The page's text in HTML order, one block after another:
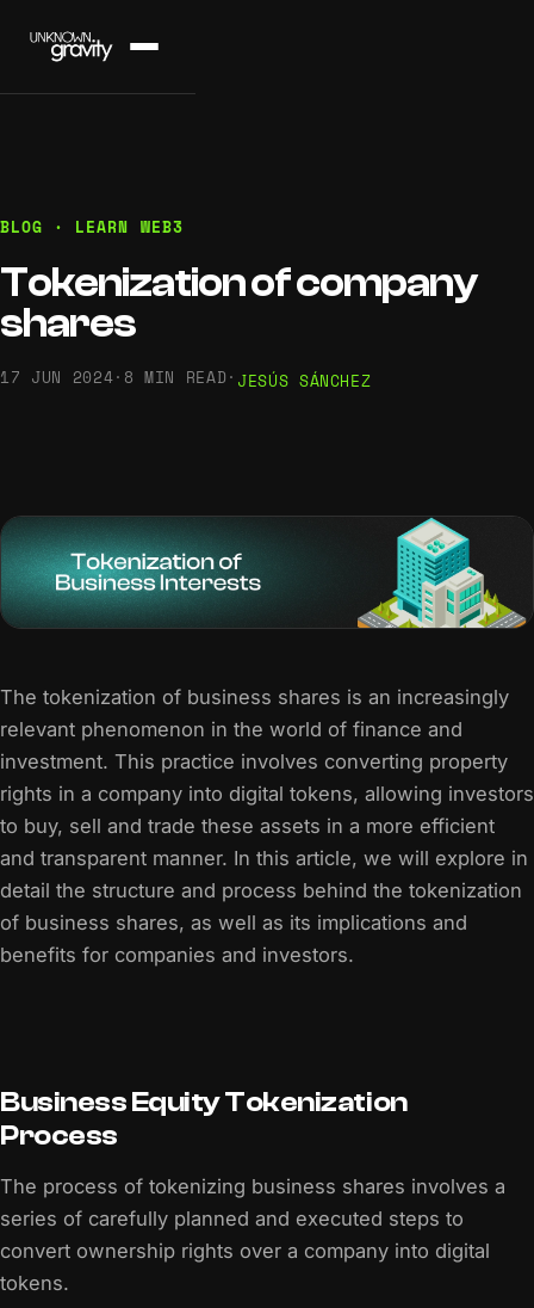
BLOG · LEARN WEB3
Tokenization of company
shares
17 JUN 2024· 8 MIN READ · JESÚS SÁNCHEZ
The tokenization of business shares is an increasingly
relevant phenomenon in the world of finance and
investment. This practice involves converting property
rights in a company into digital tokens, allowing investors
to buy, sell and trade these assets in a more efficient
and transparent manner. In this article, we will explore in
detail the structure and process behind the tokenization
of business shares, as well as its implications and
benefits for companies and investors.
Business Equity Tokenization
Process
The process of tokenizing business shares involves a
series of carefully planned and executed steps to
convert ownership rights over a company into digital
tokens.